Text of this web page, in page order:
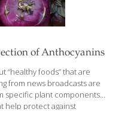
of Anthocyanins
“healthy foods” that are
from news broadcasts are
specific plant components
help protect against